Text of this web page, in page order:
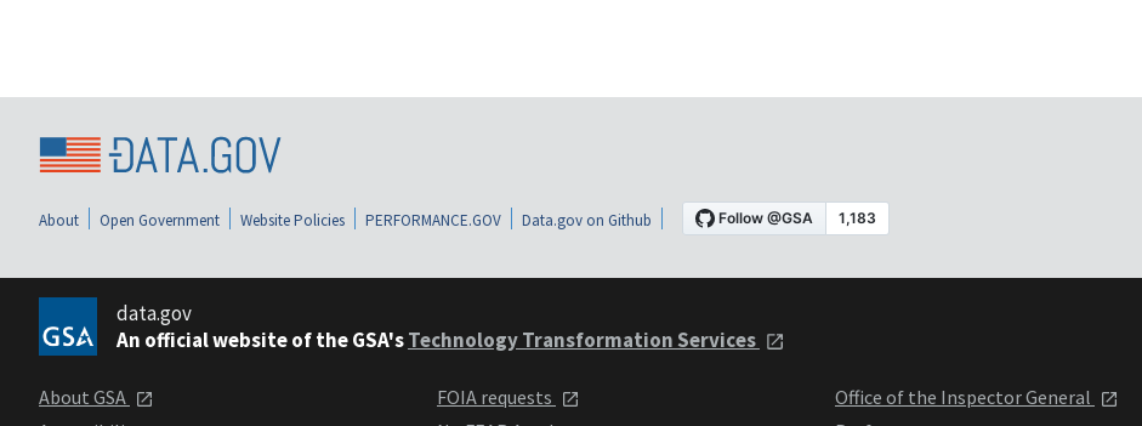
About Open Government Website Policies PERFORMANCE.GOV Data.gov on Github
data.gov
An official website of the GSA'sTechnology Transformation Services
About GSA
FOIA requests
Office of the Inspector General